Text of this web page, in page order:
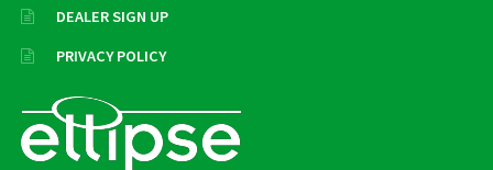
DEALER SIGN UP
PRIVACY POLICY